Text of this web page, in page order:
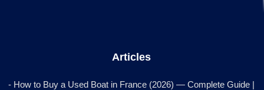
Articles
- How to Buy a Used Boat in France (2026) — Complete Guide |